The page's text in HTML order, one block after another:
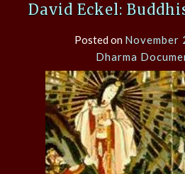
David Eckel:
Posted on November
Dharma